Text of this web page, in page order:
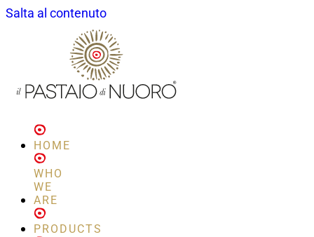
Salta al contenuto
HOME
WHO
WE
ARE
PRODUCTS